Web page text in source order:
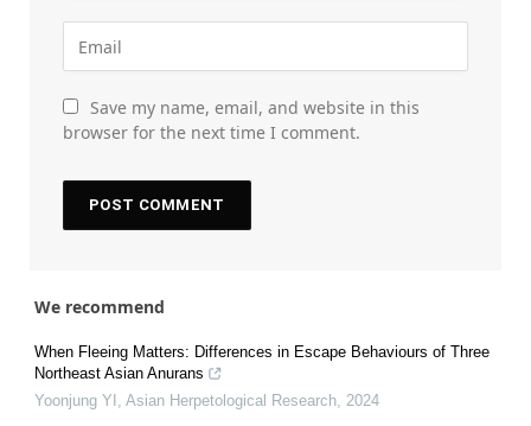
Save my name, email, and website in this
browser for the next time I comment.
We recommend
When Fleeing Matters: Differences in Escape Behaviours of Three
Northeast Asian Anurans
Yoonjung YI , Asian Herpetological Research, 2024